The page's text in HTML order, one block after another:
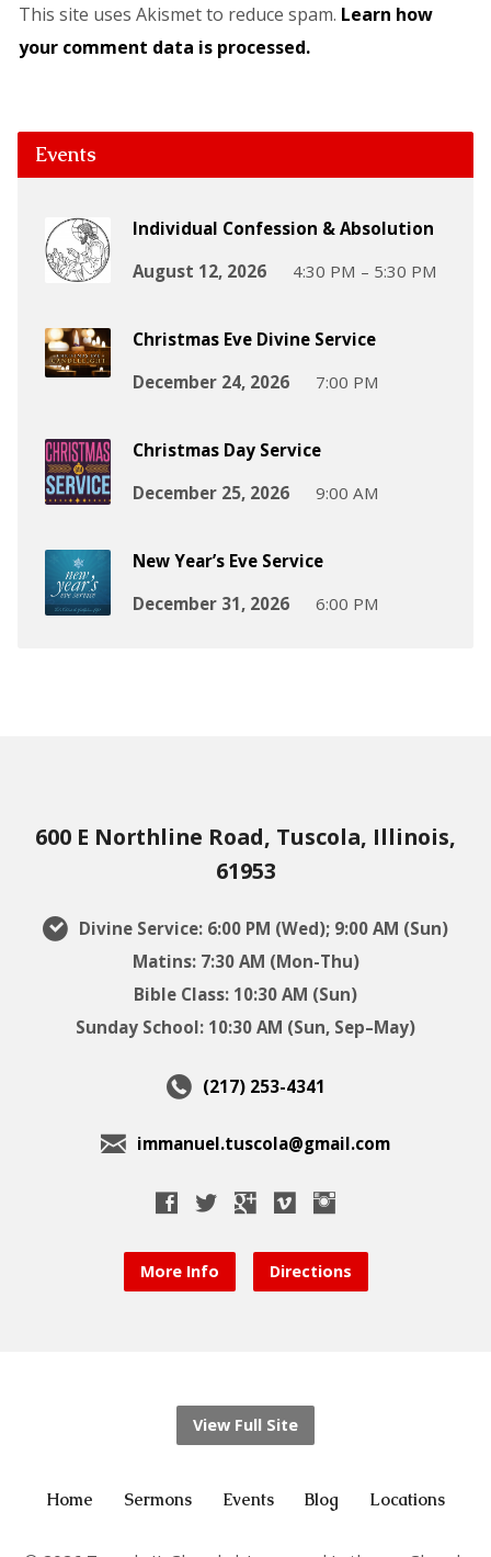
This site uses Akismet to reduce spam. Learn how
your comment data is processed.
Events
Individual Confession & Absolution
August 12, 2026
4:30 PM – 5:30 PM
Christmas Eve Divine Service
December 24, 2026
7:00 PM
Christmas Day Service
December 25, 2026
9:00 AM
New Year’s Eve Service
December 31, 2026
6:00 PM
600 E Northline Road, Tuscola, Illinois,
61953
Divine Service: 6:00 PM (Wed); 9:00 AM (Sun)
Matins: 7:30 AM (Mon-Thu)
Bible Class: 10:30 AM (Sun)
Sunday School: 10:30 AM (Sun, Sep–May)
(217) 253-4341
immanuel.tuscola@gmail.com
More Info Directions
View Full Site
Home Sermons Events Blog Locations